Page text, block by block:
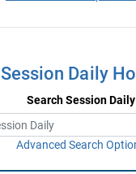
Session Daily
Search Session Daily
Advanced Search